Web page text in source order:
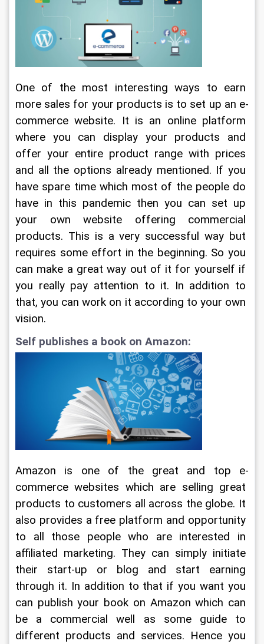
One of the most interesting ways to earn
more sales for your products is to set up an e-
commerce website. It is an online platform
where you can display your products and
offer your entire product range with prices
and all the options already mentioned. If you
have spare time which most of the people do
have in this pandemic then you can set up
your own website offering commercial
products. This is a very successful way but
requires some effort in the beginning. So you
can make a great way out of it for yourself if
you really pay attention to it. In addition to
that, you can work on it according to your own
vision.
Self publishes a book on Amazon:
Amazon is one of the great and top e-
commerce websites which are selling great
products to customers all across the globe. It
also provides a free platform and opportunity
to all those people who are interested in
affiliated marketing. They can simply initiate
their start-up or blog and start earning
through it. In addition to that if you want you
can publish your book on Amazon which can
be a commercial well as some guide to
different products and services. Hence you